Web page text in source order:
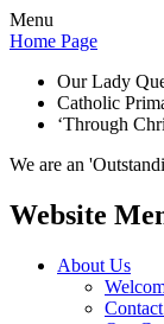
Menu
Home Page
Our Lady
Catholic
‘Through
We are an
Website
About Us